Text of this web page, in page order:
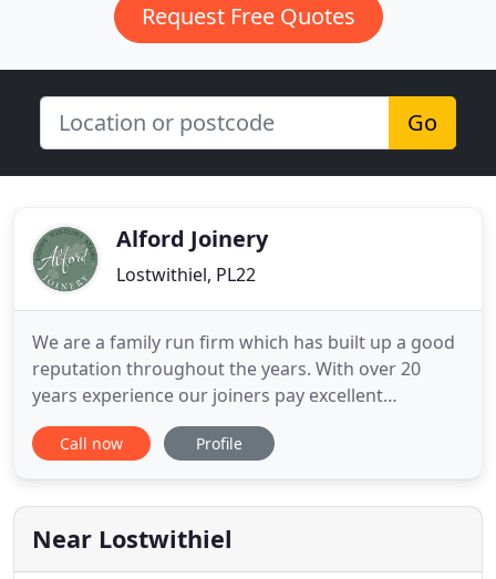
Request Free Quotes
Go
Alford Joinery
Lostwithiel, PL22
We are a family run firm which has built up a good
reputation throughout the years. With over 20
years experience our joiners pay excellent
attention to detail they are dedicated, polite,
efficient, working hard to meet deadlines. Our
with our clients. We aim to produce the best result
for every projects
Call now Profile
Near Lostwithiel